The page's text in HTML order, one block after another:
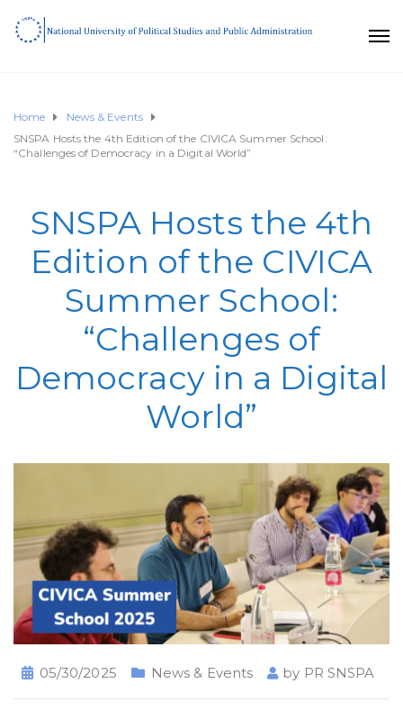
Home
News & Events
SNSPA Hosts the 4th Edition of the CIVICA Summer School:
“Challenges of Democracy in a Digital World”
SNSPA Hosts the 4th
Edition of the CIVICA
Summer School:
“Challenges of
Democracy in a Digital
World”
05/30/2025 News & Events by PR SNSPA